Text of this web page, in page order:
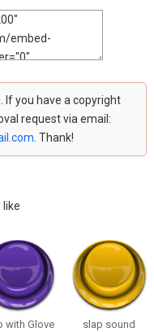
If you have a copyright
request via email:
. Thank!
like
with Glove
slap sound